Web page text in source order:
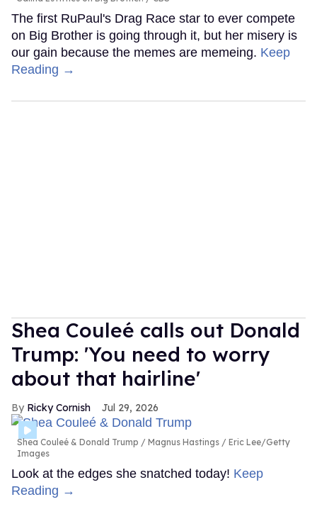
The first RuPaul's Drag Race star to ever compete
on Big Brother is going through it, but her misery is
our gain because the memes are memeing. Keep
Reading →
Shea Couleé calls out Donald
Trump: 'You need to worry
about that hairline'
Ricky Cornish Jul 29, 2026
Shea Couleé & Donald Trump
Magnus Hastings / Eric Lee/Getty
Images
Look at the edges she snatched today! Keep
Reading →